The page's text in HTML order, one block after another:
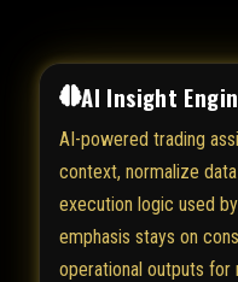
AI Insight
AI-powered trading
context, normalize
execution logic used
emphasis stays on
operational outputs for